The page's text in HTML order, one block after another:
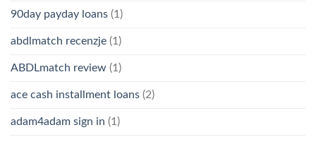
90day payday loans (1)
abdlmatch recenzje (1)
ABDLmatch review (1)
ace cash installment loans (2)
adam4adam sign in (1)